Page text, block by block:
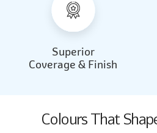
Superior
Coverage & Finish
Colours That